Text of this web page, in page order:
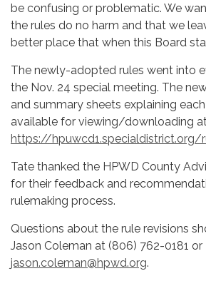
be confusing or problematic. We
the rules do no harm and that we
better place that when this Board
The newly-adopted rules went into
the Nov. 24 special meeting. The
and summary sheets explaining
available for viewing/downloading at
https://hpuwcd1.specialdistrict.org/
Tate thanked the HPWD County
for their feedback and
rulemaking process.
Questions about the rule revisions
Jason Coleman at (806) 762-0181 or
jason.coleman@hpwd.org.